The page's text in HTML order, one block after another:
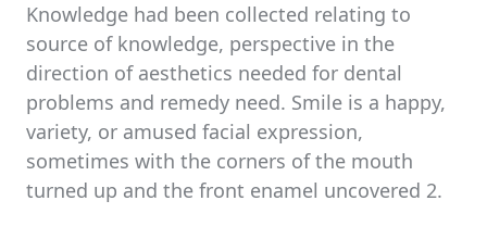
Knowledge had been collected relating to
source of knowledge, perspective in the
direction of aesthetics needed for dental
problems and remedy need. Smile is a happy,
variety, or amused facial expression,
sometimes with the corners of the mouth
turned up and the front enamel uncovered 2.